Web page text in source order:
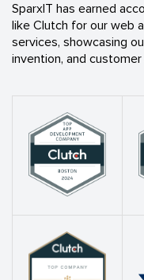
SparxIT has earned
like Clutch for our web
services, showcasing
invention, and